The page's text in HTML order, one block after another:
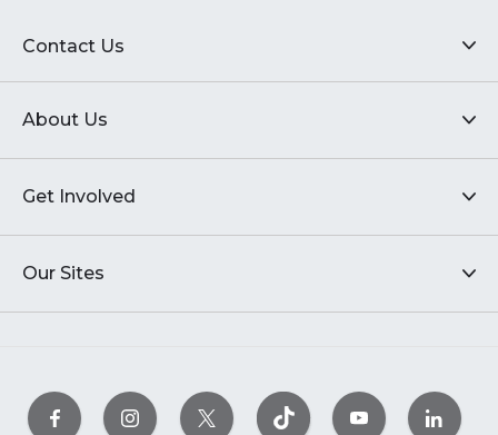
Contact Us
About Us
Get Involved
Our Sites